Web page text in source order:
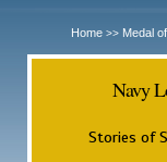
Home >> Medal
Navy
Stories of